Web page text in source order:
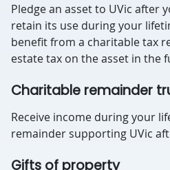
Pledge an asset to UVic after
retain its use during your
benefit from a charitable tax
estate tax on the asset in the
Charitable remainder
Receive income during your
remainder supporting UVic
Gifts of property